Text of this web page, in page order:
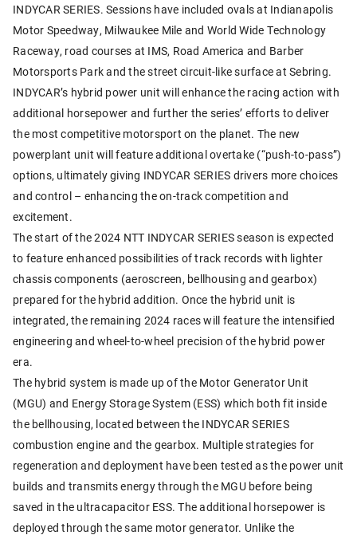
INDYCAR SERIES. Sessions have included ovals at Indianapolis
Motor Speedway, Milwaukee Mile and World Wide Technology
Raceway, road courses at IMS, Road America and Barber
Motorsports Park and the street circuit-like surface at Sebring.
INDYCAR’s hybrid power unit will enhance the racing action with
additional horsepower and further the series’ efforts to deliver
the most competitive motorsport on the planet. The new
powerplant unit will feature additional overtake (“push-to-pass”)
options, ultimately giving INDYCAR SERIES drivers more choices
and control – enhancing the on-track competition and
excitement.
The start of the 2024 NTT INDYCAR SERIES season is expected
to feature enhanced possibilities of track records with lighter
chassis components (aeroscreen, bellhousing and gearbox)
prepared for the hybrid addition. Once the hybrid unit is
integrated, the remaining 2024 races will feature the intensified
engineering and wheel-to-wheel precision of the hybrid power
era.
The hybrid system is made up of the Motor Generator Unit
(MGU) and Energy Storage System (ESS) which both fit inside
the bellhousing, located between the INDYCAR SERIES
combustion engine and the gearbox. Multiple strategies for
regeneration and deployment have been tested as the power unit
builds and transmits energy through the MGU before being
saved in the ultracapacitor ESS. The additional horsepower is
deployed through the same motor generator. Unlike the